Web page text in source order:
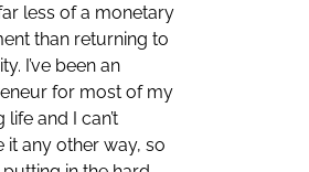
less of a monetary
than returning to
I’ve been an
for most of my
life and I can’t
it any other way, so